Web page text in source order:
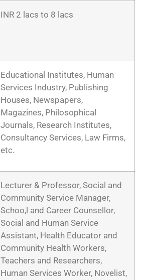
INR 2 lacs to 8 lacs
Educational Institutes, Human
Services Industry, Publishing
Houses, Newspapers,
Magazines, Philosophical
Journals, Research Institutes,
Consultancy Services, Law Firms,
etc.
Lecturer & Professor, Social and
Community Service Manager,
Schoo,l and Career Counsellor,
Social and Human Service
Assistant, Health Educator and
Community Health Workers,
Teachers and Researchers,
Human Services Worker, Novelist,